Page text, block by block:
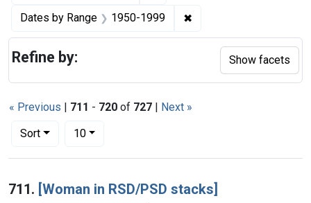
Dates by Range 1950-1999 ✖
« Previous | 711 - 720 of 727 | Next »
Sort
Number of results to display per page
10per page
Search Results
711. [Woman in RSD/PSD stacks]
Refine by: Show facets